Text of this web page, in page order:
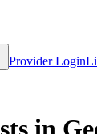
Provider Login